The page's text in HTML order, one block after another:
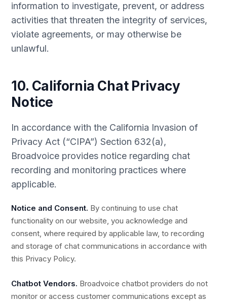
information to investigate, prevent, or address
activities that threaten the integrity of services,
violate agreements, or may otherwise be
unlawful.
10. California Chat Privacy
Notice
In accordance with the California Invasion of
Privacy Act (“CIPA”) Section 632(a),
Broadvoice provides notice regarding chat
recording and monitoring practices where
applicable.
Notice and Consent. By continuing to use chat
functionality on our website, you acknowledge and
consent, where required by applicable law, to recording
and storage of chat communications in accordance with
this Privacy Policy.
Chatbot Vendors. Broadvoice chatbot providers do not
monitor or access customer communications except as